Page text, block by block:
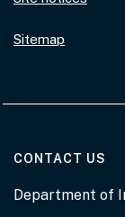
Sitemap
CONTACT US
Department of